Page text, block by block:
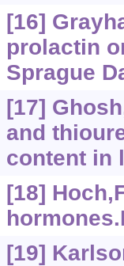
[16]
prolactin
Sprague
[17]
and
content in
[18]
[19]